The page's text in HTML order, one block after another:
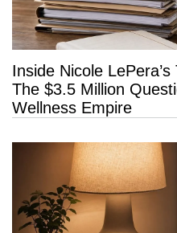
Inside Nicole
The $3.5 Million
Wellness Empire